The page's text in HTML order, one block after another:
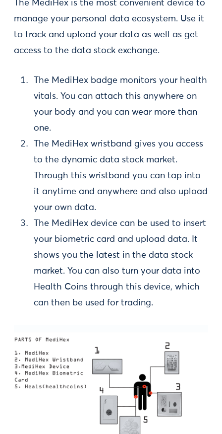
The MediHex is the most convenient device to
manage your personal data ecosystem. Use it
to track and upload your data as well as get
access to the data stock exchange.
The MediHex badge monitors your health
vitals. You can attach this anywhere on
your body and you can wear more than
one.
The MediHex wristband gives you access
to the dynamic data stock market.
Through this wristband you can tap into
it anytime and anywhere and also upload
your own data.
The MediHex device can be used to insert
your biometric card and upload data. It
shows you the latest in the data stock
market. You can also turn your data into
Health Coins through this device, which
can then be used for trading.